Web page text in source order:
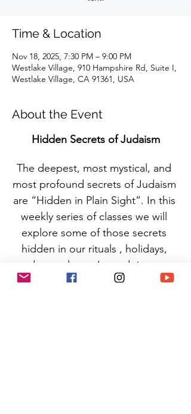
Time & Location
Nov 18, 2025, 7:30 PM – 9:00 PM
Westlake Village, 910 Hampshire Rd, Suite I,
Westlake Village, CA 91361, USA
About the Event
Hidden Secrets of Judaism
The deepest, most mystical, and
most profound secrets of Judaism
are “Hidden in Plain Sight”. In this
weekly series of classes we will
explore some of those secrets
hidden in our rituals , holidays,
and sacred text. In so doing, we
will learn how to integrate this